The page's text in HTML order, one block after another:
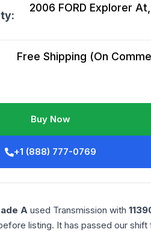
2006 FORD Explorer
Free Shipping (On
Buy Now
+1 (888) 777-0769
A used Transmission with
listing. It has passed our